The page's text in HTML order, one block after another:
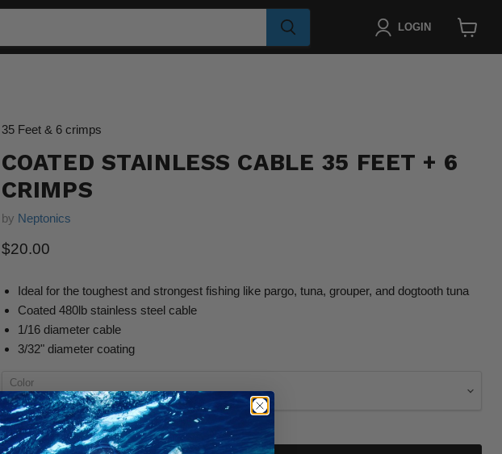
LOGIN
cart
35 Feet & 6 crimps
COATED STAINLESS CABLE 35 FEET + 6
CRIMPS
by Neptonics
Current price
$20.00
Ideal for the toughest and strongest fishing like pargo, tuna, grouper, and dogtooth tuna
Coated 480lb stainless steel cable
1/16 diameter cable
3/32" diameter coating
Color
Quantity